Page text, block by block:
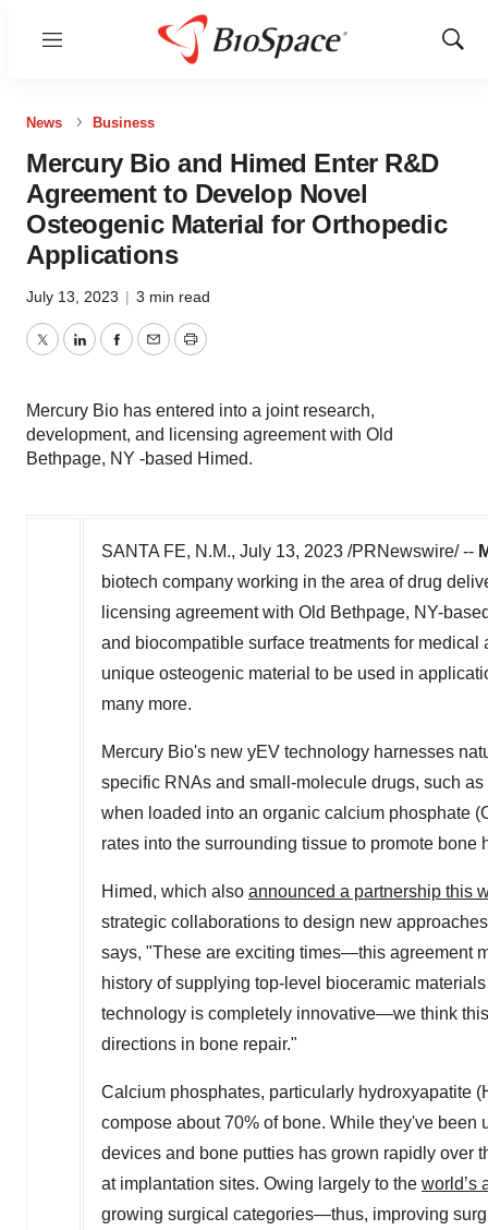
Menu
Show
News Business
Mercury Bio and Himed Enter R&D
Agreement to Develop Novel
Osteogenic Material for Orthopedic
Applications
July 13, 2023 | 3 min read
TwitterLinkedInFacebook
EmailPrint
Mercury Bio has entered into a joint research,
development, and licensing agreement with Old
Bethpage, NY -based Himed.
SANTA FE, N.M., July 13, 2023 /PRNewswire/ --
biotech company working in the area of drug
licensing agreement with Old Bethpage, NY-
and biocompatible surface treatments for
unique osteogenic material to be used in
many more.
Mercury Bio's new yEV technology harnesses
specific RNAs and small-molecule drugs, such
when loaded into an organic calcium phosphate
rates into the surrounding tissue to promote bone
Himed, which also announced a partnership this
strategic collaborations to design new
says, "These are exciting times—this agreement
history of supplying top-level bioceramic
technology is completely innovative—we think
directions in bone repair."
Calcium phosphates, particularly hydroxyapatite
compose about 70% of bone. While they've
devices and bone putties has grown rapidly over
at implantation sites. Owing largely to the world’s
growing surgical categories—thus, improving